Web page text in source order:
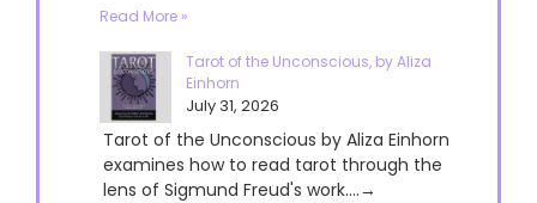
Read More »
Tarot of the Unconscious, by Aliza
Einhorn
July 31, 2026
Tarot of the Unconscious by Aliza Einhorn
examines how to read tarot through the
lens of Sigmund Freud's work....→